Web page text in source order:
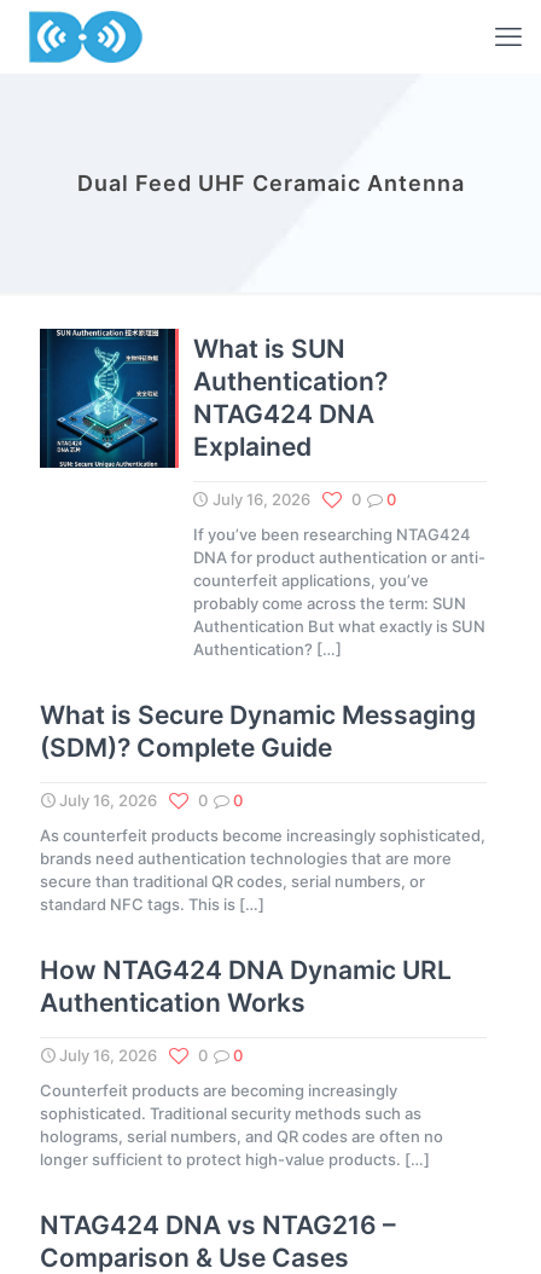
Dual Feed UHF Ceramaic Antenna
What is SUN
Authentication?
NTAG424 DNA
Explained
July 16, 2026 0
0
If you’ve been researching NTAG424
DNA for product authentication or anti-
counterfeit applications, you’ve
probably come across the term: SUN
Authentication But what exactly is SUN
Authentication? […]
What is Secure Dynamic Messaging
(SDM)? Complete Guide
July 16, 2026 0
0
As counterfeit products become increasingly sophisticated,
brands need authentication technologies that are more
secure than traditional QR codes, serial numbers, or
standard NFC tags. This is […]
How NTAG424 DNA Dynamic URL
Authentication Works
July 16, 2026 0
0
Counterfeit products are becoming increasingly
sophisticated. Traditional security methods such as
holograms, serial numbers, and QR codes are often no
longer sufficient to protect high-value products. […]
NTAG424 DNA vs NTAG216 –
Comparison & Use Cases